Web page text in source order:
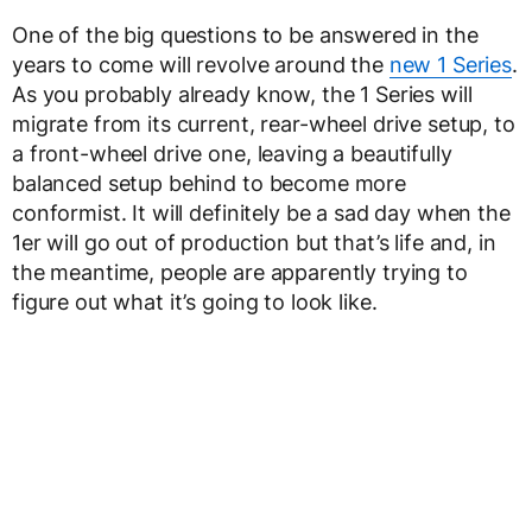
One of the big questions to be answered in the
years to come will revolve around the new 1 Series.
As you probably already know, the 1 Series will
migrate from its current, rear-wheel drive setup, to
a front-wheel drive one, leaving a beautifully
balanced setup behind to become more
conformist. It will definitely be a sad day when the
1er will go out of production but that’s life and, in
the meantime, people are apparently trying to
figure out what it’s going to look like.